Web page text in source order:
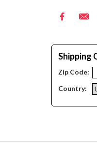
Shipping
Zip Code:
Country: